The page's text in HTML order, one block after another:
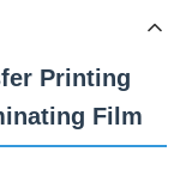
Printing
Film